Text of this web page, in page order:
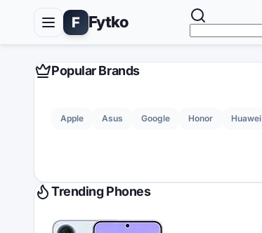
F Fytko
Popular Brands
Apple Asus Google Honor Huawei
Trending Phones